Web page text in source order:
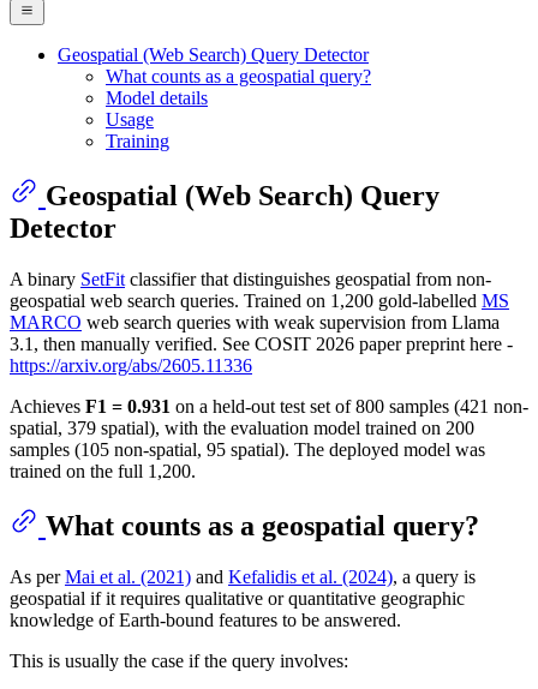
Geospatial (Web Search) Query Detector
What counts as a geospatial query?
Model details
Usage
Training
Geospatial (Web Search) Query
Detector
A binary SetFit classifier that distinguishes geospatial from non-
geospatial web search queries. Trained on 1,200 gold-labelled MS
MARCO web search queries with weak supervision from Llama
3.1, then manually verified. See COSIT 2026 paper preprint here -
https://arxiv.org/abs/2605.11336
Achieves F1 = 0.931 on a held-out test set of 800 samples (421 non-
spatial, 379 spatial), with the evaluation model trained on 200
samples (105 non-spatial, 95 spatial). The deployed model was
trained on the full 1,200.
What counts as a geospatial query?
As perMai et al. (2021) and Kefalidis et al. (2024), a query is
geospatial if it requires qualitative or quantitative geographic
knowledge of Earth-bound features to be answered.
This is usually the case if the query involves: